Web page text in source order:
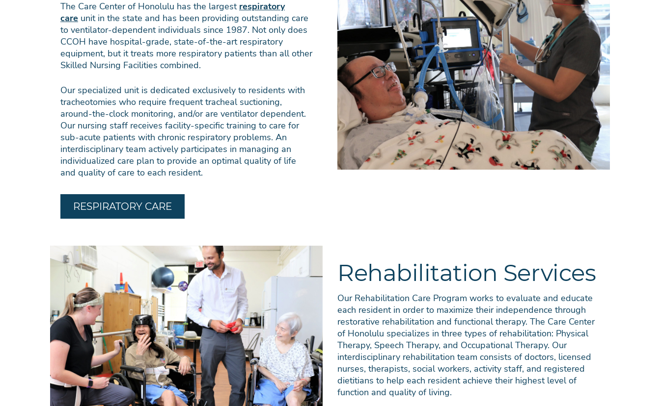
The Care Center of Honolulu has the largest respiratory
care unit in the state and has been providing outstanding care
to ventilator-dependent individuals since 1987. Not only does
CCOH have hospital-grade, state-of-the-art respiratory
equipment, but it treats more respiratory patients than all other
Skilled Nursing Facilities combined.
Our specialized unit is dedicated exclusively to residents with
tracheotomies who require frequent tracheal suctioning,
around-the-clock monitoring, and/or are ventilator dependent.
Our nursing staff receives facility-specific training to care for
sub-acute patients with chronic respiratory problems. An
interdisciplinary team actively participates in managing an
individualized care plan to provide an optimal quality of life
and quality of care to each resident.
RESPIRATORY CARE
Rehabilitation Services
Our Rehabilitation Care Program works to evaluate and educate
each resident in order to maximize their independence through
restorative rehabilitation and functional therapy. The Care Center
of Honolulu specializes in three types of rehabilitation: Physical
Therapy, Speech Therapy, and Occupational Therapy. Our
interdisciplinary rehabilitation team consists of doctors, licensed
nurses, therapists, social workers, activity staff, and registered
dietitians to help each resident achieve their highest level of
function and quality of living.